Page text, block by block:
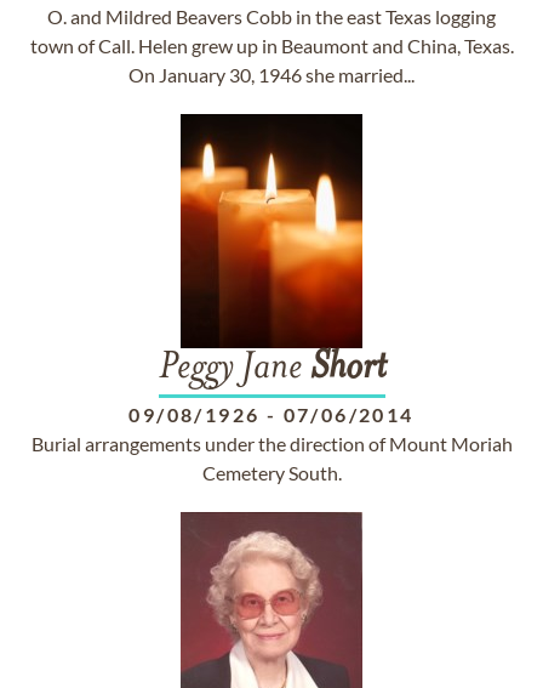
O. and Mildred Beavers Cobb in the east Texas logging
town of Call. Helen grew up in Beaumont and China, Texas.
On January 30, 1946 she married...
Peggy Jane Short
09/08/1926 - 07/06/2014
Burial arrangements under the direction of Mount Moriah
Cemetery South.